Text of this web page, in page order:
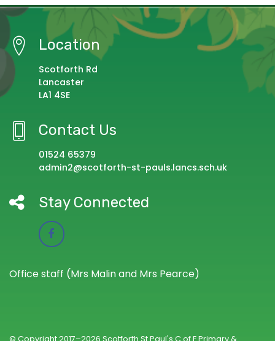
Location
Scotforth Rd
Lancaster
LA1 4SE
Contact Us
01524 65379
admin2@scotforth-st-pauls.lancs.sch.uk
Stay Connected
Office staff (Mrs Malin and Mrs Pearce)
© Copyright 2017–2026 Scotforth St Paul's C of E Primary &